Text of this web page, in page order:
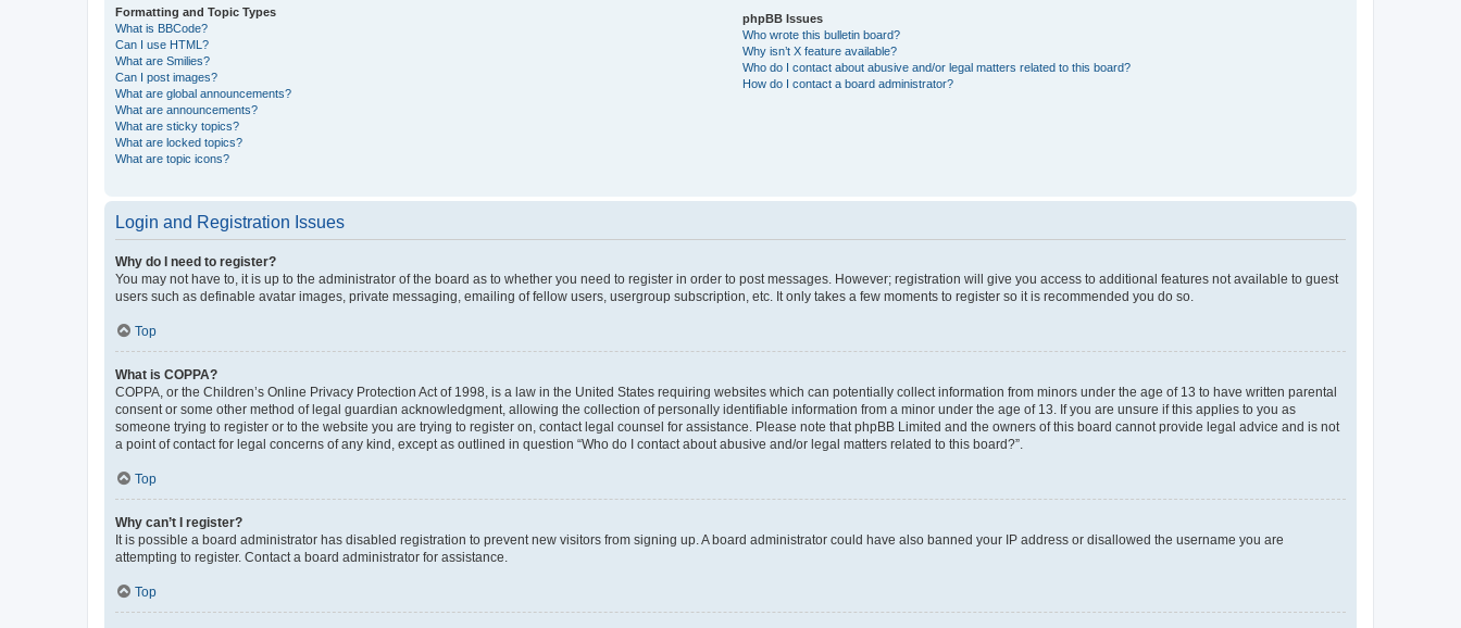
Formatting and Topic Types
What is BBCode?
Can I use HTML?
What are Smilies?
Can I post images?
What are global announcements?
What are announcements?
What are sticky topics?
What are locked topics?
What are topic icons?
phpBB Issues
Who wrote this bulletin board?
Why isn’t X feature available?
Who do I contact about abusive and/or legal matters related to this board?
How do I contact a board administrator?
Login and Registration Issues
Why do I need to register?
You may not have to, it is up to the administrator of the board as to whether you need to register in order to post messages. However; registration will give you access to additional features not available to guest
users such as definable avatar images, private messaging, emailing of fellow users, usergroup subscription, etc. It only takes a few moments to register so it is recommended you do so.
Top
What is COPPA?
COPPA, or the Children’s Online Privacy Protection Act of 1998, is a law in the United States requiring websites which can potentially collect information from minors under the age of 13 to have written parental
consent or some other method of legal guardian acknowledgment, allowing the collection of personally identifiable information from a minor under the age of 13. If you are unsure if this applies to you as
someone trying to register or to the website you are trying to register on, contact legal counsel for assistance. Please note that phpBB Limited and the owners of this board cannot provide legal advice and is not
a point of contact for legal concerns of any kind, except as outlined in question “Who do I contact about abusive and/or legal matters related to this board?”.
Top
Why can’t I register?
It is possible a board administrator has disabled registration to prevent new visitors from signing up. A board administrator could have also banned your IP address or disallowed the username you are
attempting to register. Contact a board administrator for assistance.
Top